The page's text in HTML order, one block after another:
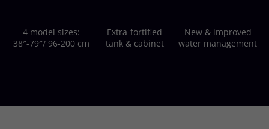
4 model sizes:
38″-79″/ 96-200 cm
Extra-fortified
tank & cabinet
New & improved
water management